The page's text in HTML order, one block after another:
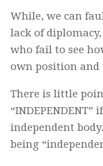
While, we can
lack of
who fail to see
own position and
There is little
independent
being